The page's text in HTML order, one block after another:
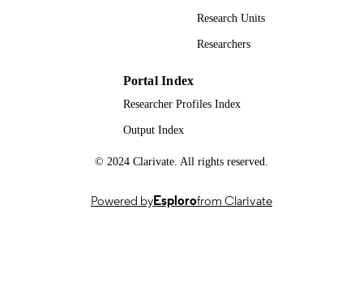
School of Psychology
Journal article
Research Units
Researchers
Portal Index
Researcher Profiles Index
Output Index
© 2024 Clarivate. All rights reserved.
Powered byEsplorofrom Clarivate